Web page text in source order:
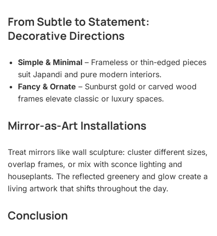
From Subtle to Statement:
Decorative Directions
Simple & Minimal– Frameless or thin-edged pieces
suit Japandi and pure modern interiors.
Fancy & Ornate – Sunburst gold or carved wood
frames elevate classic or luxury spaces.
Mirror-as-Art Installations
Treat mirrors like wall sculpture: cluster different sizes,
overlap frames, or mix with sconce lighting and
houseplants. The reflected greenery and glow create a
living artwork that shifts throughout the day.
Conclusion